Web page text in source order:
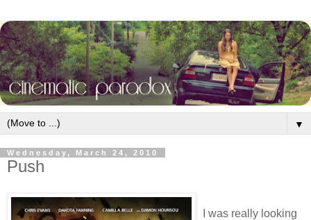
▼
Wednesday, March 24, 2010
Push
I was really looking